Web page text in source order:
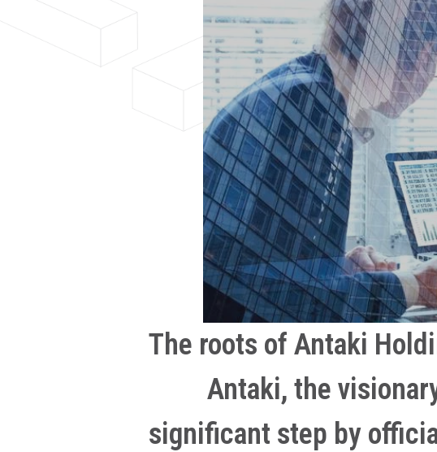
The roots of Antaki
Antaki, the
significant step by